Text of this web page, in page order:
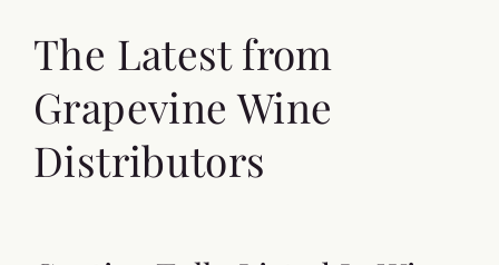
The Latest from
Grapevine Wine
Distributors